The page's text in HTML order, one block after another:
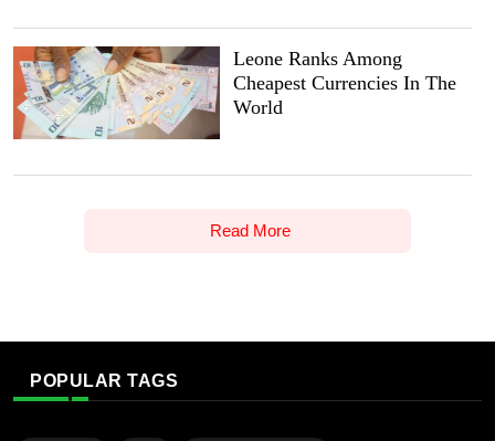
Leone Ranks Among
Cheapest Currencies In The
World
Read More
POPULAR TAGS